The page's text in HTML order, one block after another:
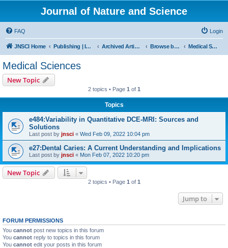
Journal of Nature and Science
FAQ Login
JNSCI Home Publishing | ISSN 2377-2700 Archived Articles Browse by Subject Medical Sciences
Medical Sciences
New Topic
2 topics • Page 1 of 1
Topics
e484:Variability in Quantitative DCE-MRI: Sources and
Solutions
Last post by jnsci « Wed Feb 09, 2022 10:04 pm
e27:Dental Caries: A Current Understanding and Implications
Last post by jnsci « Mon Feb 07, 2022 10:20 pm
New Topic
2 topics • Page 1 of 1
Jump to
FORUM PERMISSIONS
You cannot post new topics in this forum
You cannot reply to topics in this forum
You cannot edit your posts in this forum